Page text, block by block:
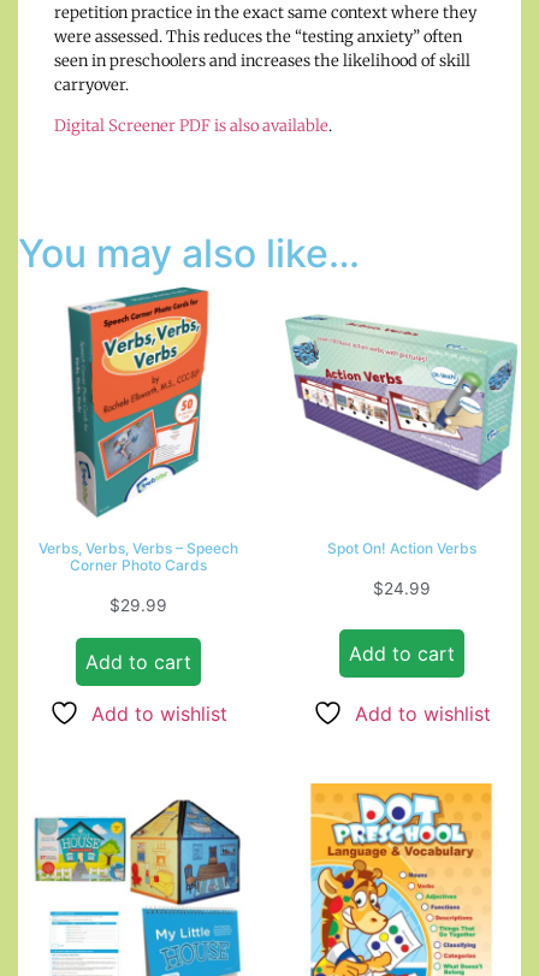
repetition practice in the exact same context where they
were assessed. This reduces the “testing anxiety” often
seen in preschoolers and increases the likelihood of skill
carryover.
Digital Screener PDF is also available.
You may also like…
Verbs, Verbs, Verbs – Speech
Corner Photo Cards
$29.99
Add to cart
Add to wishlist
Spot On! Action Verbs
$24.99
Add to cart
Add to wishlist